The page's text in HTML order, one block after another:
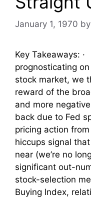
January 1, 1970 by
Key Takeaways:
prognosticating
stock market, we
reward of the
and more
back due to Fed
pricing action
hiccups signal
near (we’re no
significant out-
stock-selection
Buying Index,